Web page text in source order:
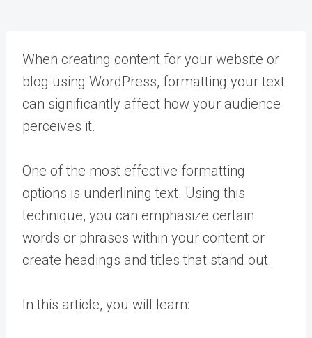
When creating content for your website or
blog using WordPress, formatting your text
can significantly affect how your audience
perceives it.
One of the most effective formatting
options is underlining text. Using this
technique, you can emphasize certain
words or phrases within your content or
create headings and titles that stand out.
In this article, you will learn: